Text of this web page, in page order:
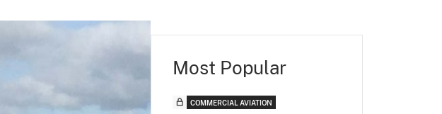
Most Popular
COMMERCIAL AVIATION